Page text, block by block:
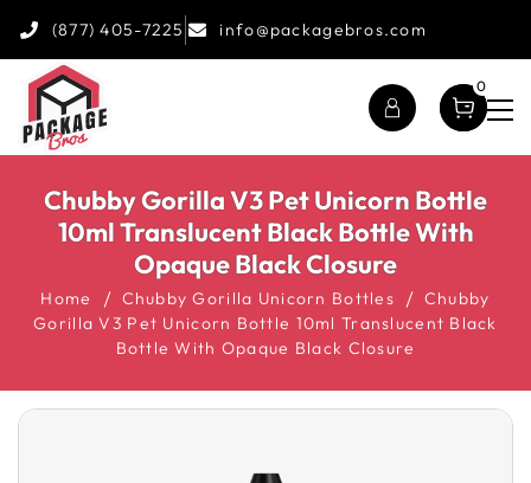
(877) 405-7225 info@packagebros.com
0
Chubby Gorilla V3 Pet Unicorn Bottle
10ml Translucent Black Bottle With
Opaque Black Closure
Home Chubby Gorilla Unicorn Bottles
Chubby
Gorilla V3 Pet Unicorn Bottle 10ml Translucent Black
Bottle With Opaque Black Closure